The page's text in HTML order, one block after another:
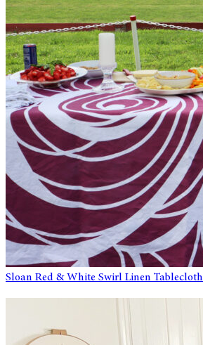
Sloan Red & White Swirl Linen Tablecloth